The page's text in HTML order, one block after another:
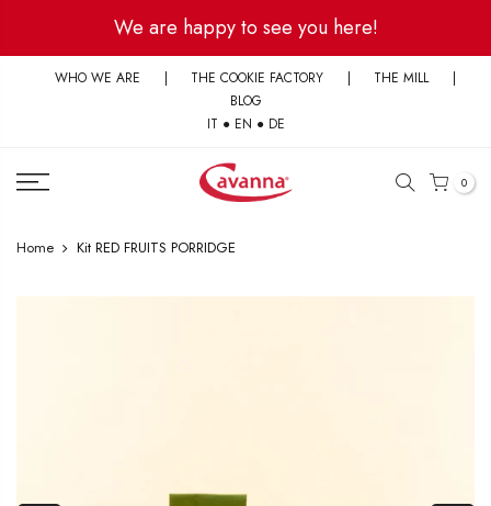
content
We are happy to see you here!
WHO WE ARE | THE COOKIE FACTORY | THE MILL
|
BLOG
IT ● EN ● DE
0
Home Kit RED FRUITS PORRIDGE